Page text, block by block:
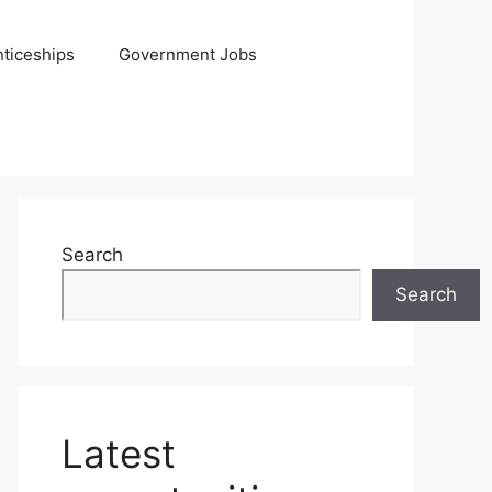
Government Jobs
Search
Search
Latest